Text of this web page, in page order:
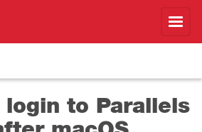
login to Parallels